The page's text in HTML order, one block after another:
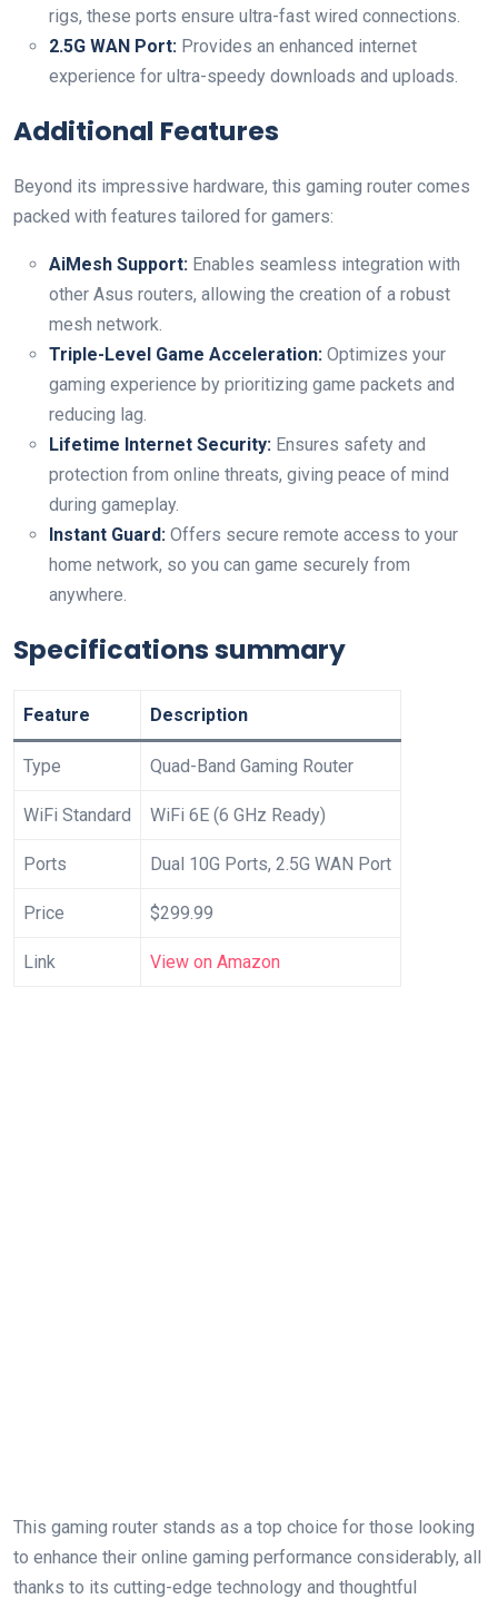
rigs, these ports ⁢ensure‌ ultra-fast wired connections.
2.5G WAN Port: Provides​ an enhanced internet
experience for ultra-speedy downloads and uploads.
Additional Features
Beyond its impressive ​hardware, this gaming router comes
packed⁤ with features⁢ tailored for gamers:
AiMesh Support: Enables seamless integration with
other Asus routers, allowing the creation‌ of a robust
mesh network.
Triple-Level Game Acceleration: Optimizes‍ your
gaming experience by prioritizing game packets and‌
reducing lag.
Lifetime Internet Security: Ensures safety and
protection from online threats,‌ giving peace of mind
during gameplay.
Instant Guard: Offers secure⁤ remote access to your ​
home network, so you can ​game securely ‍from
anywhere.
Specifications⁤ summary
Feature Description
Type Quad-Band ‌Gaming ‍Router
WiFi Standard WiFi 6E (6 ​GHz Ready)
Ports Dual 10G Ports, 2.5G WAN Port
Price $299.99
Link View on Amazon
This gaming ‌router stands as a top choice for those looking
to enhance⁣ their online gaming performance considerably, all
thanks to its cutting-edge technology​ and thoughtful